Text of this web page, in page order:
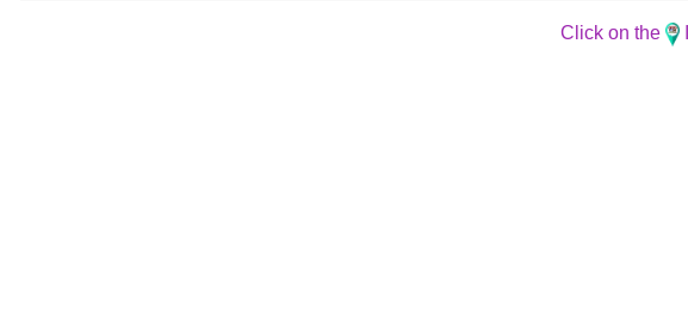
Click on the